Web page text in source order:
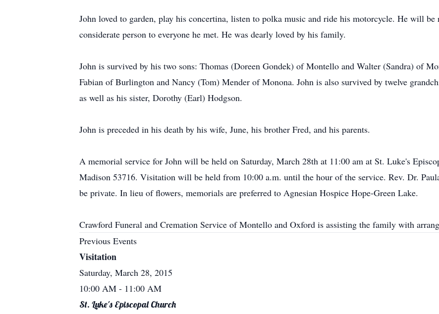
John loved to garden, play his concertina, listen to polka music and ride his motorcycle. He will be
considerate person to everyone he met. He was dearly loved by his family.
John is survived by his two sons: Thomas (Doreen Gondek) of Montello and Walter (Sandra) of
Fabian of Burlington and Nancy (Tom) Mender of Monona. John is also survived by twelve
as well as his sister, Dorothy (Earl) Hodgson.
John is preceded in his death by his wife, June, his brother Fred, and his parents.
A memorial service for John will be held on Saturday, March 28th at 11:00 am at St. Luke's
Madison 53716. Visitation will be held from 10:00 a.m. until the hour of the service. Rev. Dr.
be private. In lieu of flowers, memorials are preferred to Agnesian Hospice Hope-Green Lake.
Crawford Funeral and Cremation Service of Montello and Oxford is assisting the family with
Previous Events
Visitation
Saturday, March 28, 2015
10:00 AM - 11:00 AM
St. Luke's Episcopal Church